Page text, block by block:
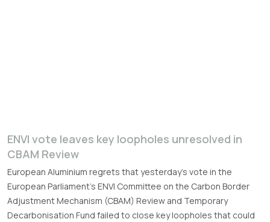
ENVI vote leaves key loopholes unresolved in
CBAM Review
European Aluminium regrets that yesterday’s vote in the
European Parliament’s ENVI Committee on the Carbon Border
Adjustment Mechanism (CBAM) Review and Temporary
Decarbonisation Fund failed to close key loopholes that could